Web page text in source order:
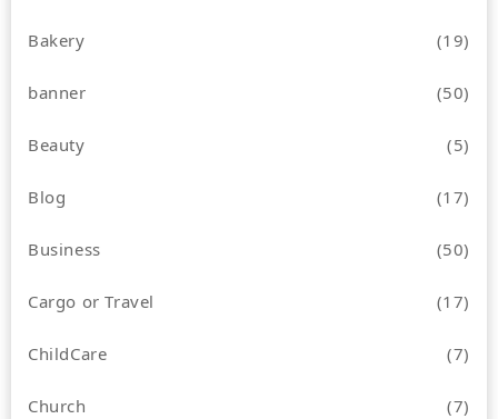
Bakery (19)
banner (50)
Beauty (5)
Blog (17)
Business (50)
Cargo or Travel (17)
ChildCare (7)
Church (7)